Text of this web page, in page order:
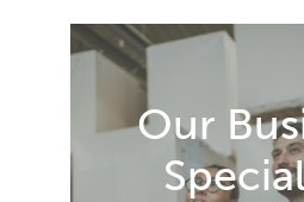
Our